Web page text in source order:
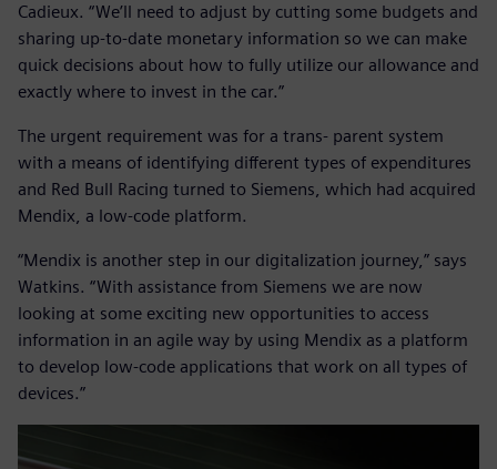
Cadieux. “We’ll need to adjust by cutting some budgets and
sharing up-to-date monetary information so we can make
quick decisions about how to fully utilize our allowance and
exactly where to invest in the car.”
The urgent requirement was for a trans- parent system
with a means of identifying different types of expenditures
and Red Bull Racing turned to Siemens, which had acquired
Mendix, a low-code platform.
“Mendix is another step in our digitalization journey,” says
Watkins. “With assistance from Siemens we are now
looking at some exciting new opportunities to access
information in an agile way by using Mendix as a platform
to develop low-code applications that work on all types of
devices.”